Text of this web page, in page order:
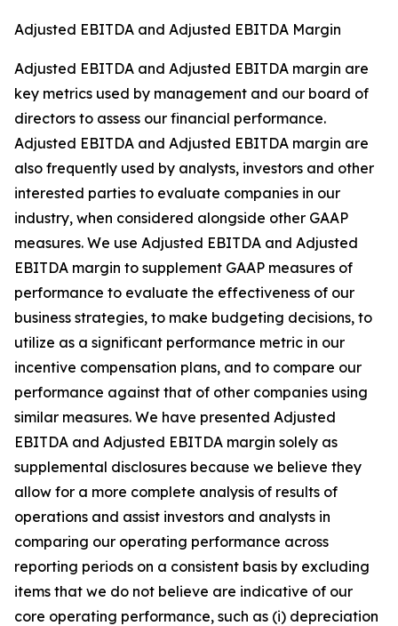
Adjusted EBITDA and Adjusted EBITDA Margin
Adjusted EBITDA and Adjusted EBITDA margin are
key metrics used by management and our board of
directors to assess our financial performance.
Adjusted EBITDA and Adjusted EBITDA margin are
also frequently used by analysts, investors and other
interested parties to evaluate companies in our
industry, when considered alongside other GAAP
measures. We use Adjusted EBITDA and Adjusted
EBITDA margin to supplement GAAP measures of
performance to evaluate the effectiveness of our
business strategies, to make budgeting decisions, to
utilize as a significant performance metric in our
incentive compensation plans, and to compare our
performance against that of other companies using
similar measures. We have presented Adjusted
EBITDA and Adjusted EBITDA margin solely as
supplemental disclosures because we believe they
allow for a more complete analysis of results of
operations and assist investors and analysts in
comparing our operating performance across
reporting periods on a consistent basis by excluding
items that we do not believe are indicative of our
core operating performance, such as (i) depreciation